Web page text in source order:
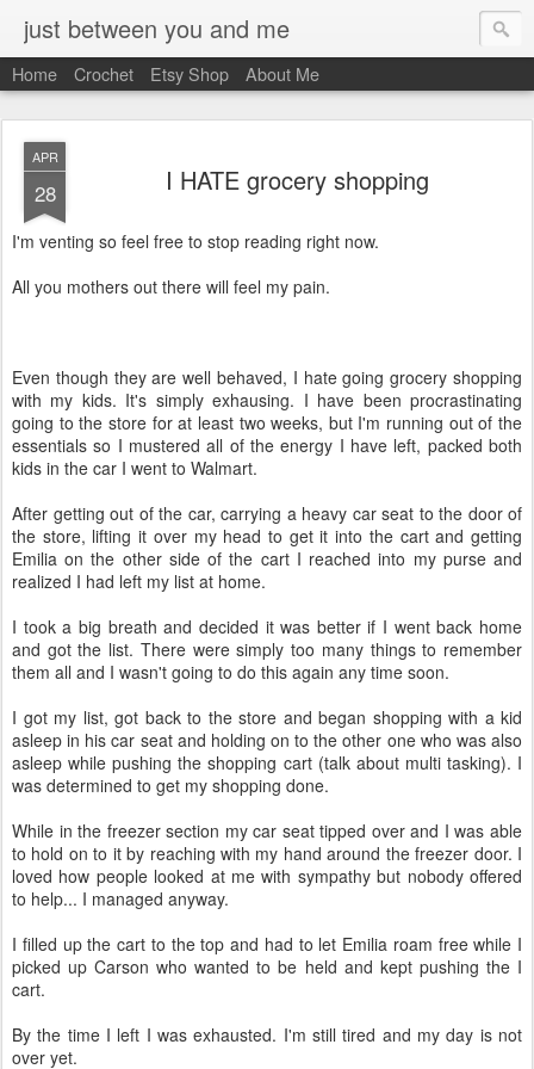
just between you and me
Home Crochet Etsy Shop About Me
APR
28 I HATE grocery shopping
I'm venting so feel free to stop reading right now.
All you mothers out there will feel my pain.
Even though they are well behaved, I hate going grocery shopping
with my kids. It's simply exhausing. I have been procrastinating
going to the store for at least two weeks, but I'm running out of the
essentials so I mustered all of the energy I have left, packed both
kids in the car I went to Walmart.
After getting out of the car, carrying a heavy car seat to the door of
the store, lifting it over my head to get it into the cart and getting
Emilia on the other side of the cart I reached into my purse and
realized I had left my list at home.
I took a big breath and decided it was better if I went back home
and got the list. There were simply too many things to remember
them all and I wasn't going to do this again any time soon.
I got my list, got back to the store and began shopping with a kid
asleep in his car seat and holding on to the other one who was also
asleep while pushing the shopping cart (talk about multi tasking). I
was determined to get my shopping done.
While in the freezer section my car seat tipped over and I was able
to hold on to it by reaching with my hand around the freezer door. I
loved how people looked at me with sympathy but nobody offered
to help... I managed anyway.
I filled up the cart to the top and had to let Emilia roam free while I
picked up Carson who wanted to be held and kept pushing the I
cart.
By the time I left I was exhausted. I'm still tired and my day is not
over yet.